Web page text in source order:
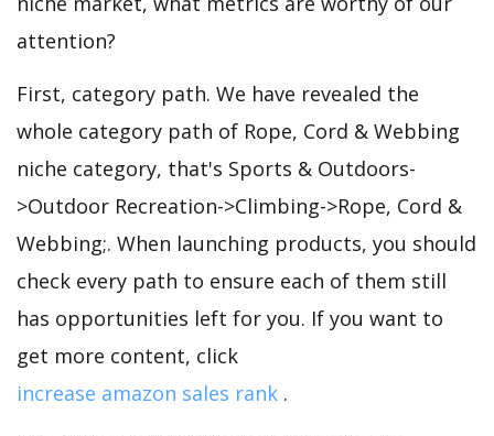
attention?
First, category path. We have revealed the
whole category path of Rope, Cord & Webbing
niche category, that's Sports & Outdoors-
>Outdoor Recreation->Climbing->Rope, Cord &
Webbing;. When launching products, you should
check every path to ensure each of them still
has opportunities left for you. If you want to
get more content, click
increase amazon sales rank .